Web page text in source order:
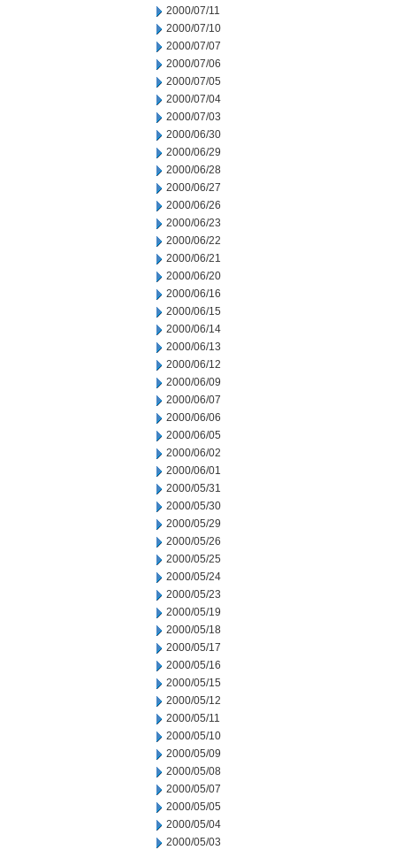
2000/07/11
2000/07/10
2000/07/07
2000/07/06
2000/07/05
2000/07/04
2000/07/03
2000/06/30
2000/06/29
2000/06/28
2000/06/27
2000/06/26
2000/06/23
2000/06/22
2000/06/21
2000/06/20
2000/06/16
2000/06/15
2000/06/14
2000/06/13
2000/06/12
2000/06/09
2000/06/07
2000/06/06
2000/06/05
2000/06/02
2000/06/01
2000/05/31
2000/05/30
2000/05/29
2000/05/26
2000/05/25
2000/05/24
2000/05/23
2000/05/19
2000/05/18
2000/05/17
2000/05/16
2000/05/15
2000/05/12
2000/05/11
2000/05/10
2000/05/09
2000/05/08
2000/05/07
2000/05/05
2000/05/04
2000/05/03